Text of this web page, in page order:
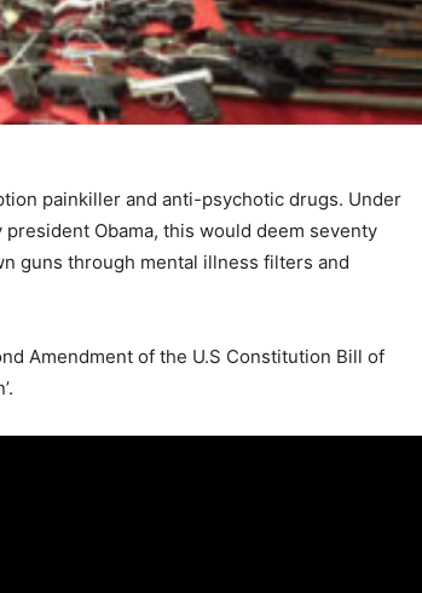
painkiller and anti-psychotic drugs. Under
Obama, this would deem seventy
guns through mental illness filters and
Amendment of the U.S Constitution Bill of